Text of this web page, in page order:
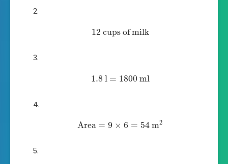
12 cups of milk
1.8 l = 1800ml
Area = 9 × 6 = 54m2